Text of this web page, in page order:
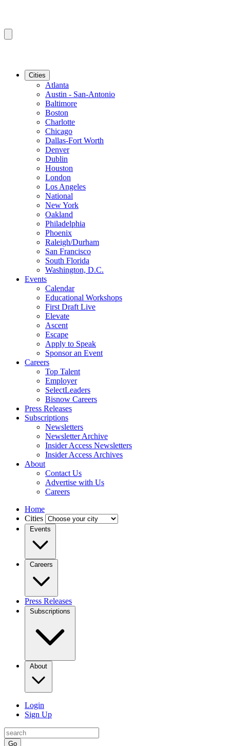
Cities
Atlanta
Austin - San-Antonio
Baltimore
Boston
Charlotte
Chicago
Dallas-Fort Worth
Denver
Dublin
Houston
London
Los Angeles
National
New York
Oakland
Philadelphia
Phoenix
Raleigh/Durham
San Francisco
South Florida
Washington, D.C.
Events
Calendar
Educational Workshops
First Draft Live
Elevate
Ascent
Escape
Apply to Speak
Sponsor an Event
Careers
Top Talent
Employer
SelectLeaders
Bisnow Careers
Press Releases
Subscriptions
Newsletters
Newsletter Archive
Insider Access Newsletters
Insider Access Archives
About
Contact Us
Advertise with Us
Careers
Home
Cities
Events
Careers
Press Releases
Subscriptions
About
Login
Sign Up
Go